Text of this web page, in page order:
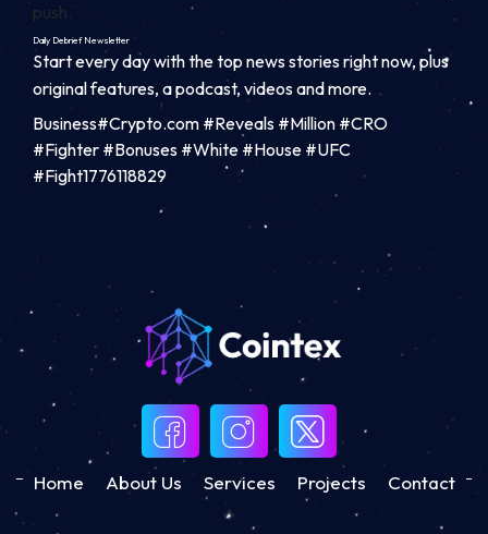
push.
Daily DebriefNewsletter
Start every day with the top news stories right now, plus
original features, a podcast, videos and more.
Business#Crypto.com #Reveals #Million #CRO
#Fighter #Bonuses #White #House #UFC
#Fight1776118829
Home About Us Services Projects Contact